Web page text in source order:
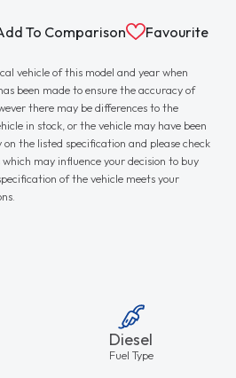
To Comparison Favourite
vehicle of this model and year when
been made to ensure the accuracy of
there may be differences to the
in stock, or the vehicle may have been
the listed specification and please check
may influence your decision to buy
of the vehicle meets your
Diesel
Fuel Type